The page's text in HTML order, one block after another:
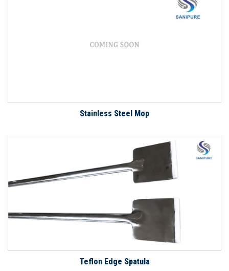
Stainless Steel Mop
Teflon Edge Spatula